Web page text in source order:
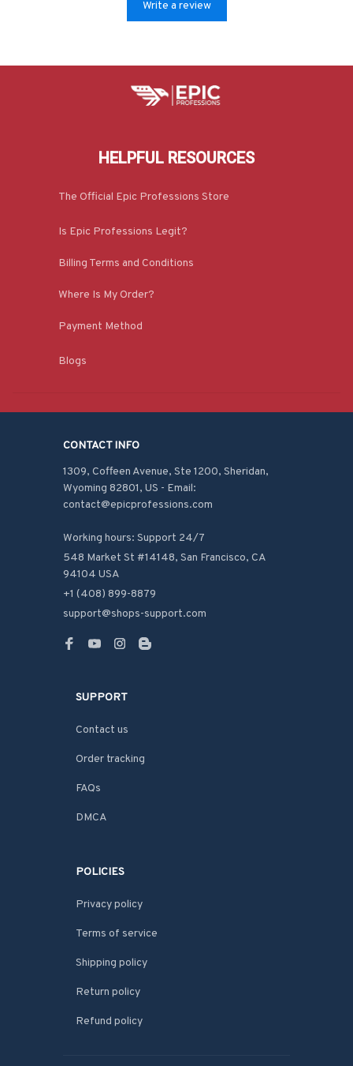
Write a review
HELPFUL RESOURCES
The Official Epic Professions Store
Is Epic Professions Legit?
Billing Terms and Conditions
Where Is My Order?
Payment Method
Blogs
CONTACT INFO
1309, Coffeen Avenue, Ste 1200, Sheridan,
Wyoming 82801, US - Email:
contact@epicprofessions.com
Working hours: Support 24/7
548 Market St #14148, San Francisco, CA
94104 USA
+1 (408) 899-8879
support@shops-support.com
SUPPORT
Contact us
Order tracking
FAQs
DMCA
POLICIES
Privacy policy
Terms of service
Shipping policy
Return policy
Refund policy